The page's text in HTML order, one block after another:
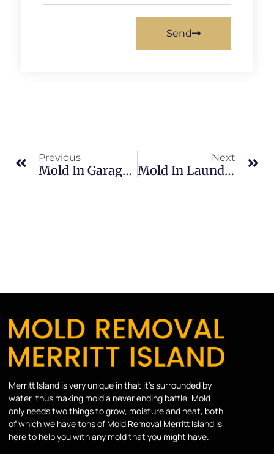
Send
Previous
Mold In Garages In Banana River: What Merritt Island Property Owners Should Know
Next
Mold In Laundry Rooms In Brevard County: What Merritt Island Property Owners Should Know
Merritt Island is very unique in that it’s surrounded by
water, thus making mold a never ending battle. Mold
only needs two things to grow, moisture and heat, both
of which we have tons of Mold Removal Merritt Island is
here to help you with any mold that you might have.